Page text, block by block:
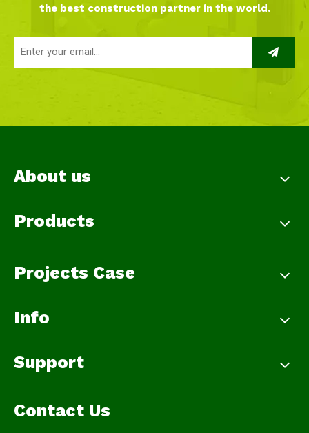
the best construction partner in the world.
About us
Products
Projects Case
Info
Support
Contact Us